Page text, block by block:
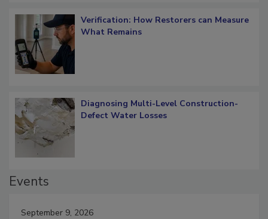
Verification: How Restorers can Measure
What Remains
Diagnosing Multi-Level Construction-
Defect Water Losses
Events
September 9, 2026